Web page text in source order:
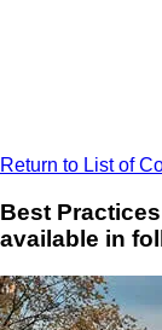
Return to List of
Best
available in